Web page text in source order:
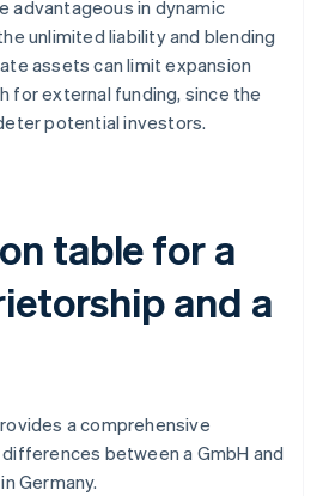
advantageous in dynamic
unlimited liability and blending
assets can limit expansion
for external funding, since the
potential investors.
table for a
and a
a comprehensive
between a GmbH and
Germany.